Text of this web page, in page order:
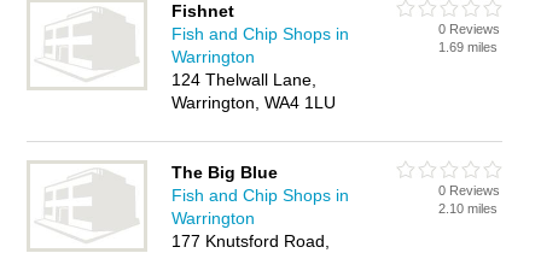
Fishnet
Fish and Chip Shops in
Warrington
124 Thelwall Lane,
Warrington, WA4 1LU
0 Reviews
1.69 miles
The Big Blue
Fish and Chip Shops in
Warrington
177 Knutsford Road,
0 Reviews
2.10 miles